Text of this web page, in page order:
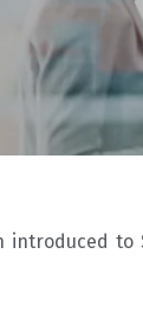
introduced to